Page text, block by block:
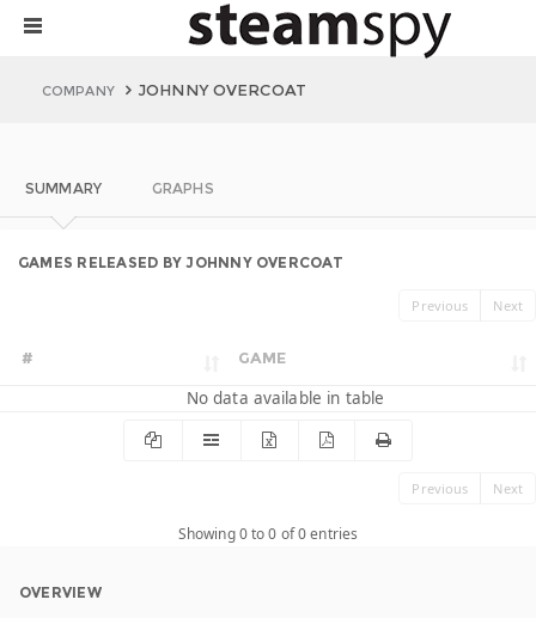
COMPANY JOHNNY OVERCOAT
SUMMARY GRAPHS
GAMES RELEASED BY JOHNNY OVERCOAT
Previous Next
# GAME
No data available in table
Previous Next
Showing 0 to 0 of 0 entries
OVERVIEW